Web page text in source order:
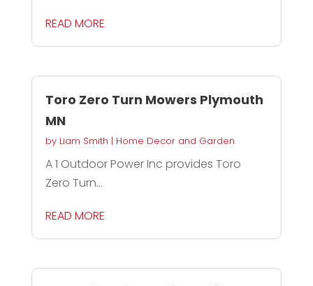
READ MORE
Toro Zero Turn Mowers Plymouth
MN
by Liam Smith | Home Decor and Garden
A 1 Outdoor Power Inc provides Toro
Zero Turn...
READ MORE